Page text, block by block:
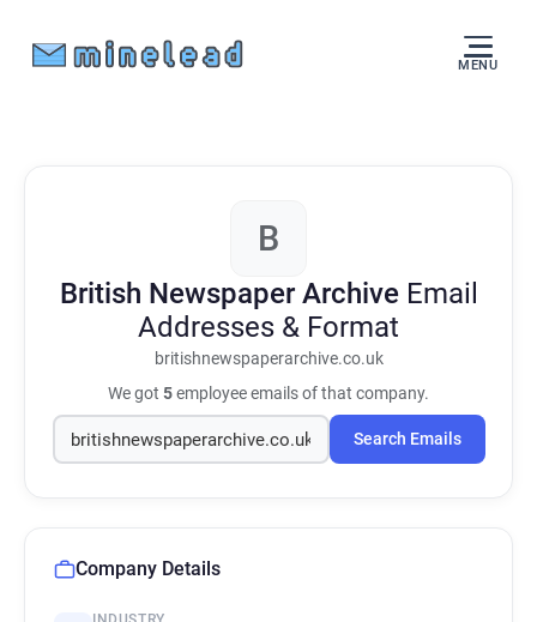
MENU
B
British Newspaper Archive Email
Addresses & Format
britishnewspaperarchive.co.uk
We got 5employee emails of that company.
Search Emails
Company Details